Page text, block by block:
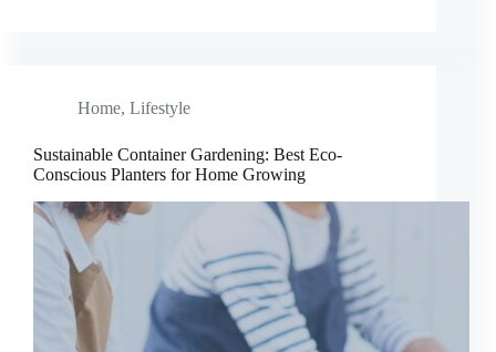
Home, Lifestyle
Sustainable Container Gardening: Best Eco-
Conscious Planters for Home Growing